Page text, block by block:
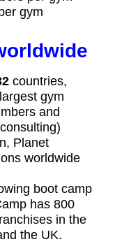
gym
countries,
gym
and
Planet
worldwide
boot camp
has 800
in the
the UK.